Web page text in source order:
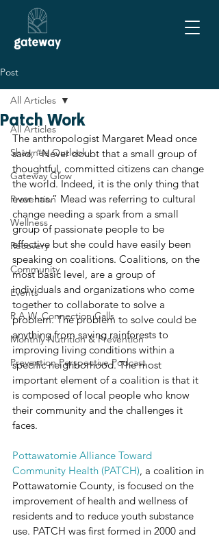
Post
All Articles
Shawnee Outlook
Gateway Glow
Prevention
Wellness
Recovery
Community
Events
R.A.W. Connection Calls
Monthly Nutrition & Prevention
Prevention Perspective Podcast
All Articles
Patch Work
The anthropologist Margaret Mead once
said, “Never doubt that a small group of
thoughtful, committed citizens can change
the world. Indeed, it is the only thing that
ever has.” Mead was referring to cultural
change needing a spark from a small
group of passionate people to be
effective but she could have easily been
speaking on coalitions. Coalitions, on the
most basic level, are a group of
individuals and organizations who come
together to collaborate to solve a
problem. The problem to solve could be
anything from saving rainforests to
improving living conditions within a
specific neighborhood. The most
important element of a coalition is that it
is composed of local people who know
their community and the challenges it
faces.
Pottawatomie Alliance Toward
Community Health (PATCH), a coalition in
Pottawatomie County, is focused on the
improvement of health and wellness of
residents and to reduce youth substance
use. PATCH was first formed in 2000 and